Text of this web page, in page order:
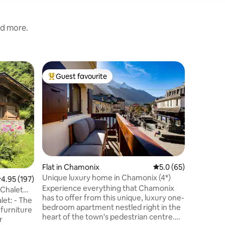
more.
out of 5 average rating, 197 reviews
4.95 (197)
- The
furniture
Top guest favourite
Guest favourite
Flat in Chamonix 5.0 out of 5 average
5.0 (65)
Unique luxury home in Chamonix (4*)
Experience everything that Chamonix
has to offer from this unique, luxury one-
bedroom apartment nestled right in the
heart of the town's pedestrian centre.